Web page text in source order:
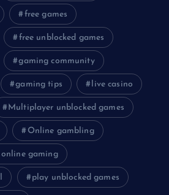
free games
free unblocked games
gaming community
gaming tips live casino
Multiplayer unblocked games
Online gambling
online gaming
play unblocked games